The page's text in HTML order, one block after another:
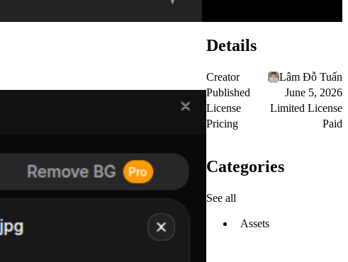
Details
Creator
Lâm Đỗ Tuấn
Published
June 5, 2026
License
Limited License
Pricing
Paid
Categories
See all
Assets